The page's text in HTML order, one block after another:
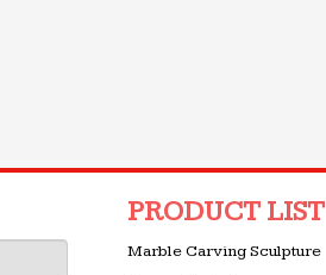
PRODUCT LIST
Marble Carving Sculpture